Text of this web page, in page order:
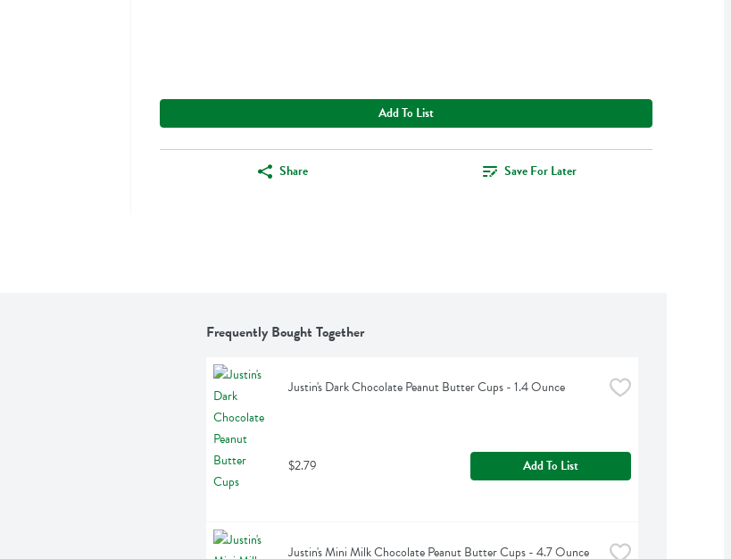
Add To List
Share Save For Later
Frequently Bought Together
Justin's Dark Chocolate Peanut Butter Cups - 1.4 Ounce
$2.79 Add To List
Justin's Mini Milk Chocolate Peanut Butter Cups - 4.7 Ounce